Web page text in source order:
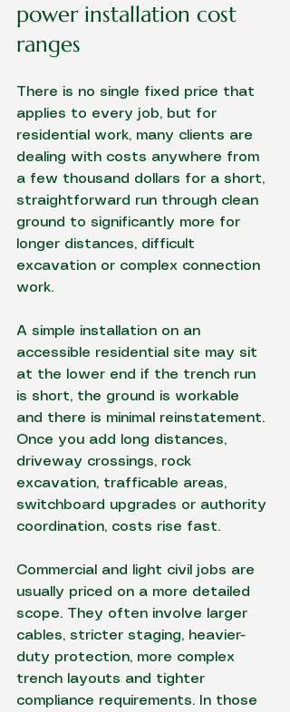
power installation cost
ranges
There is no single fixed price that
applies to every job, but for
residential work, many clients are
dealing with costs anywhere from
a few thousand dollars for a short,
straightforward run through clean
ground to significantly more for
longer distances, difficult
excavation or complex connection
work.
A simple installation on an
accessible residential site may sit
at the lower end if the trench run
is short, the ground is workable
and there is minimal reinstatement.
Once you add long distances,
driveway crossings, rock
excavation, trafficable areas,
switchboard upgrades or authority
coordination, costs rise fast.
Commercial and light civil jobs are
usually priced on a more detailed
scope. They often involve larger
cables, stricter staging, heavier-
duty protection, more complex
trench layouts and tighter
compliance requirements. In those